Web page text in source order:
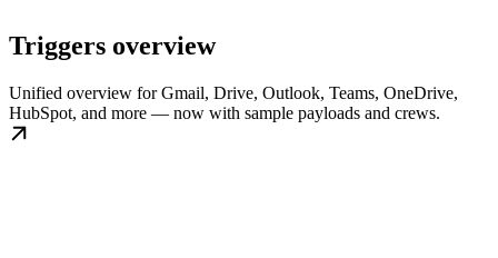
Triggers overview
Unified overview for Gmail, Drive, Outlook, Teams, OneDrive,
HubSpot, and more — now with sample payloads and crews.